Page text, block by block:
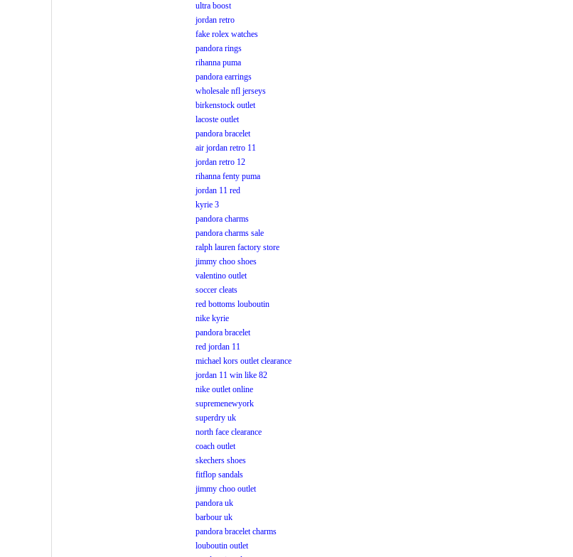
ultra boost
jordan retro
fake rolex watches
pandora rings
rihanna puma
pandora earrings
wholesale nfl jerseys
birkenstock outlet
lacoste outlet
pandora bracelet
air jordan retro 11
jordan retro 12
rihanna fenty puma
jordan 11 red
kyrie 3
pandora charms
pandora charms sale
ralph lauren factory store
jimmy choo shoes
valentino outlet
soccer cleats
red bottoms louboutin
nike kyrie
pandora bracelet
red jordan 11
michael kors outlet clearance
jordan 11 win like 82
nike outlet online
supremenewyork
superdry uk
north face clearance
coach outlet
skechers shoes
fitflop sandals
jimmy choo outlet
pandora uk
barbour uk
pandora bracelet charms
louboutin outlet